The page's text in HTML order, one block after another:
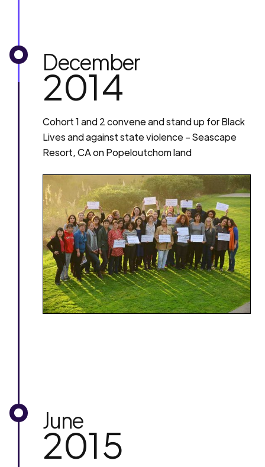
December
2014
Cohort 1 and 2 convene and stand up for Black
Lives and against state violence – Seascape
Resort, CA on Popeloutchom land
June
2015